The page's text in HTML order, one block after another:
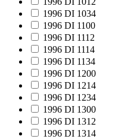
1996 DI 1034
1996 DI 1100
1996 DI 1112
1996 DI 1114
1996 DI 1134
1996 DI 1200
1996 DI 1214
1996 DI 1234
1996 DI 1300
1996 DI 1312
1996 DI 1314